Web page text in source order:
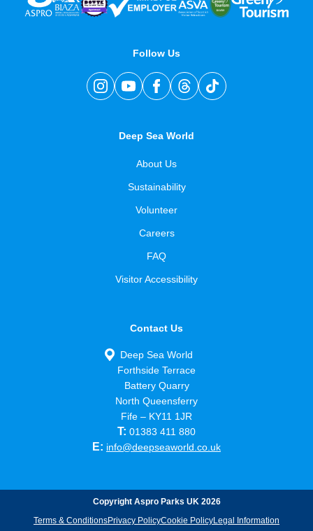
Follow Us
Deep Sea World
About Us
Sustainability
Volunteer
Careers
FAQ
Visitor Accessibility
Contact Us
Deep Sea World
Forthside Terrace
Battery Quarry
North Queensferry
Fife – KY11 1JR
T: 01383 411 880
E: info@deepseaworld.co.uk
Copyright Aspro Parks UK 2026
Terms & ConditionsPrivacy PolicyCookie PolicyLegal Information